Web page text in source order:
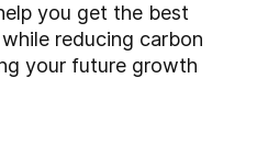
you get the best
reducing carbon
your future growth